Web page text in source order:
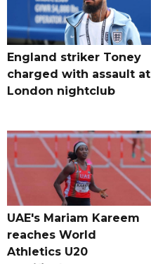
England striker Toney
charged with assault at
London nightclub
UAE's Mariam Kareem
reaches World
Athletics U20